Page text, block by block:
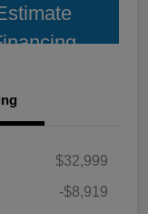
$32,999
-$8,919